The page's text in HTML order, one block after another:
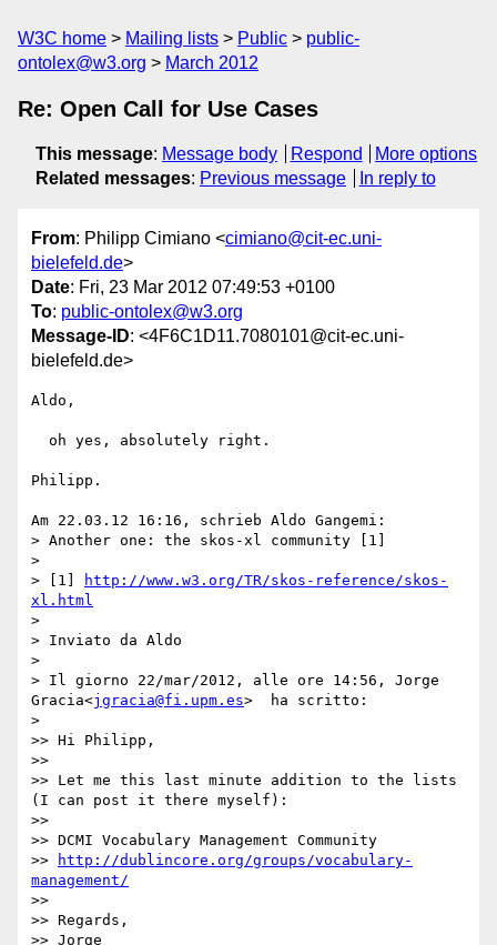
W3C home Mailing lists Public
public-
ontolex@w3.org
March 2012
Re: Open Call for Use Cases
This message: Message body Respond
More options
Related messages: Previous message In reply to
From: Philipp Cimiano <cimiano@cit-ec.uni-
bielefeld.de>
Date: Fri, 23 Mar 2012 07:49:53 +0100
To: public-ontolex@w3.org
Message-ID: <4F6C1D11.7080101@cit-ec.uni-
bielefeld.de>
Aldo,
Philipp.
Am 22.03.12 16:16, schrieb Aldo Gangemi:
> Another one: the skos-xl community [1]
>
> [1]
http://www.w3.org/TR/skos-reference/skos-
xl.html
>
> Inviato da Aldo
>
> Il giorno 22/mar/2012, alle ore 14:56, Jorge
Gracia<jgracia@fi.upm.es>  ha scritto:
>
>> Hi Philipp,
>>
>> Let me this last minute addition to the lists
(I can post it there myself):
>>
>> DCMI Vocabulary Management Community
>>
http://dublincore.org/groups/vocabulary-
management/
>>
>> Regards,
>> Jorge